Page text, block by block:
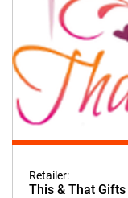
Retailer:
This & That Gifts